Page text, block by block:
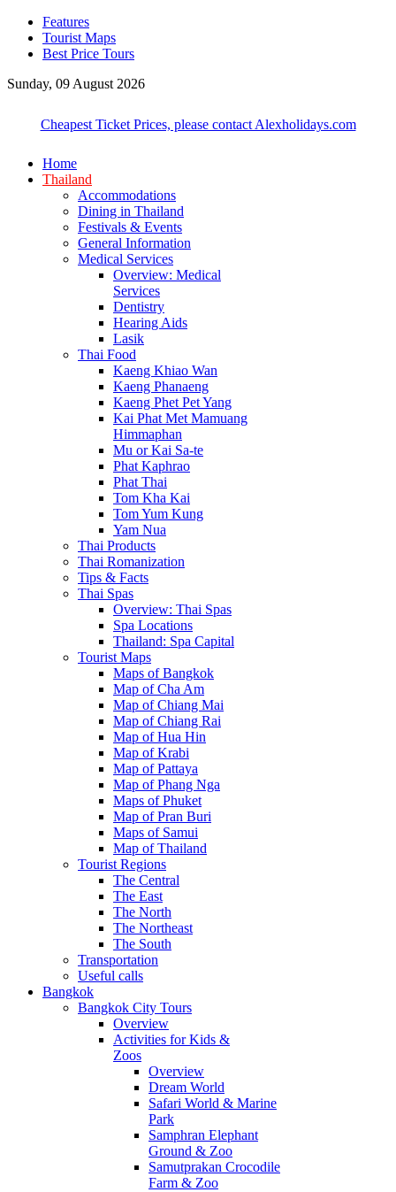
Features
Tourist Maps
Best Price Tours
Sunday, 09 August 2026
Cheapest Ticket Prices, please contact Alexholidays.com
Home
Thailand
Accommodations
Dining in Thailand
Festivals & Events
General Information
Medical Services
Overview: Medical
Services
Dentistry
Hearing Aids
Lasik
Thai Food
Kaeng Khiao Wan
Kaeng Phanaeng
Kaeng Phet Pet Yang
Kai Phat Met Mamuang
Himmaphan
Mu or Kai Sa-te
Phat Kaphrao
Phat Thai
Tom Kha Kai
Tom Yum Kung
Yam Nua
Thai Products
Thai Romanization
Tips & Facts
Thai Spas
Overview: Thai Spas
Spa Locations
Thailand: Spa Capital
Tourist Maps
Maps of Bangkok
Map of Cha Am
Map of Chiang Mai
Map of Chiang Rai
Map of Hua Hin
Map of Krabi
Map of Pattaya
Map of Phang Nga
Maps of Phuket
Map of Pran Buri
Maps of Samui
Map of Thailand
Tourist Regions
The Central
The East
The North
The Northeast
The South
Transportation
Useful calls
Bangkok
Bangkok City Tours
Overview
Activities for Kids &
Zoos
Overview
Dream World
Safari World & Marine
Park
Samphran Elephant
Ground & Zoo
Samutprakan Crocodile
Farm & Zoo